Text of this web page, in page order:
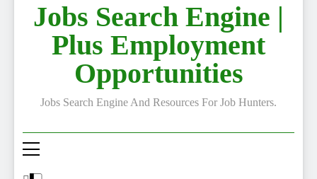
Jobs Search Engine |
Plus Employment
Opportunities
Jobs Search Engine And Resources For Job Hunters.